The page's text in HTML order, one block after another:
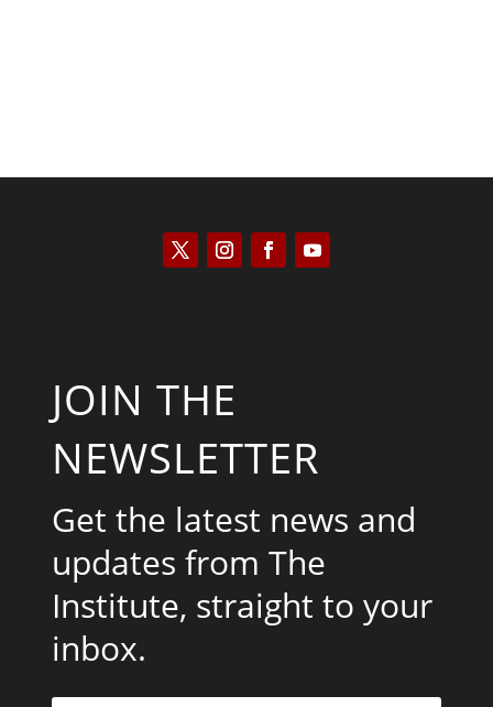
JOIN THE
NEWSLETTER
Get the latest news and
updates from The
Institute, straight to your
inbox.